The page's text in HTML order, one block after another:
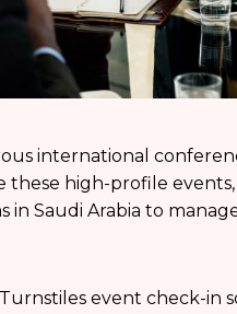
international
high-profile events,
in Saudi Arabia to
event check-in